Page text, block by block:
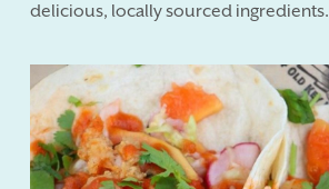
delicious, locally sourced ingredients.